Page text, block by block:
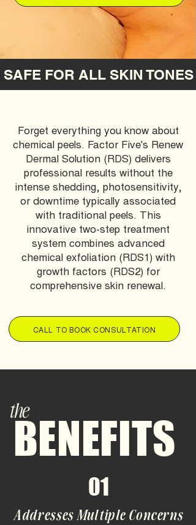
SAFE FOR ALL SKIN TONES
Forget everything you know about
chemical peels. Factor Five's Renew
Dermal Solution (RDS) delivers
professional results without the
intense shedding, photosensitivity,
or downtime typically associated
with traditional peels. This
innovative two-step treatment
system combines advanced
chemical exfoliation (RDS1) with
growth factors (RDS2) for
comprehensive skin renewal.
CALL TO BOOK CONSULTATION
the
BENEFITS
01
Addresses Multiple Concerns